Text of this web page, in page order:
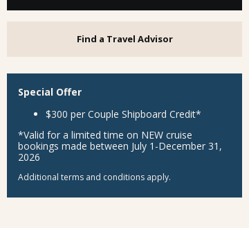
Find a Travel Advisor
Special Offer
$300 per Couple Shipboard Credit*
*Valid for a limited time on NEW cruise
bookings made between July 1-December 31,
2026
Additional terms and conditions apply.